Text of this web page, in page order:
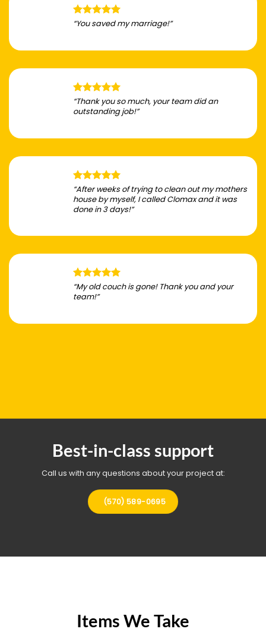
“You saved my marriage!”
“Thank you so much, your team did an
outstanding job!”
“After weeks of trying to clean out my mothers
house by myself, I called Clomax and it was
done in 3 days!”
“My old couch is gone! Thank you and your
team!”
Best-in-class support
Call us with any questions about your project at:
(570) 589-0695
Items We Take